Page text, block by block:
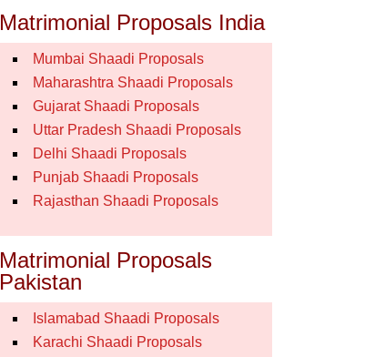
Matrimonial Proposals India
Mumbai Shaadi Proposals
Maharashtra Shaadi Proposals
Gujarat Shaadi Proposals
Uttar Pradesh Shaadi Proposals
Delhi Shaadi Proposals
Punjab Shaadi Proposals
Rajasthan Shaadi Proposals
Matrimonial Proposals
Pakistan
Islamabad Shaadi Proposals
Karachi Shaadi Proposals